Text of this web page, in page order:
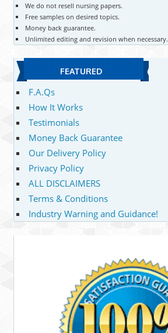
We do not resell nursing papers.
Free samples on desired topics.
Money back guarantee.
Unlimited editing and revision when necessary.
FEATURED
F.A.Qs
How It Works
Testimonials
Money Back Guarantee
Our Delivery Policy
Privacy Policy
ALL DISCLAIMERS
Terms & Conditions
Industry Warning and Guidance!